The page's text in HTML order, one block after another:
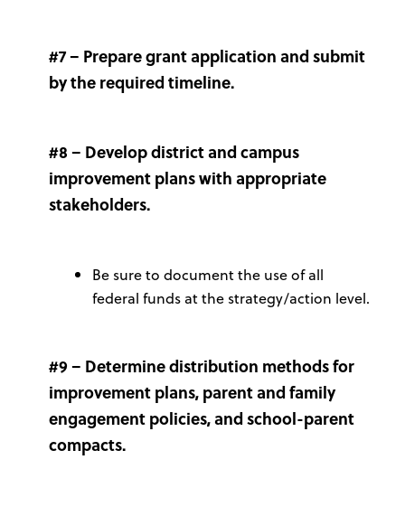
#7 – Prepare grant application and submit
by the required timeline.
#8 – Develop district and campus
improvement plans with appropriate
stakeholders.
Be sure to document the use of all
federal funds at the strategy/action level.
#9 – Determine distribution methods for
improvement plans, parent and family
engagement policies, and school-parent
compacts.